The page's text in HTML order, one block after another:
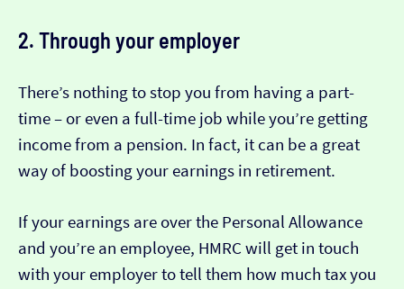
2. Through your employer
There’s nothing to stop you from having a part-
time – or even a full-time job while you’re getting
income from a pension. In fact, it can be a great
way of boosting your earnings in retirement.
If your earnings are over the Personal Allowance
and you’re an employee, HMRC will get in touch
with your employer to tell them how much tax you